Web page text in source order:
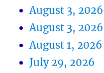
August 3, 2026
August 3, 2026
August 1, 2026
July 29, 2026